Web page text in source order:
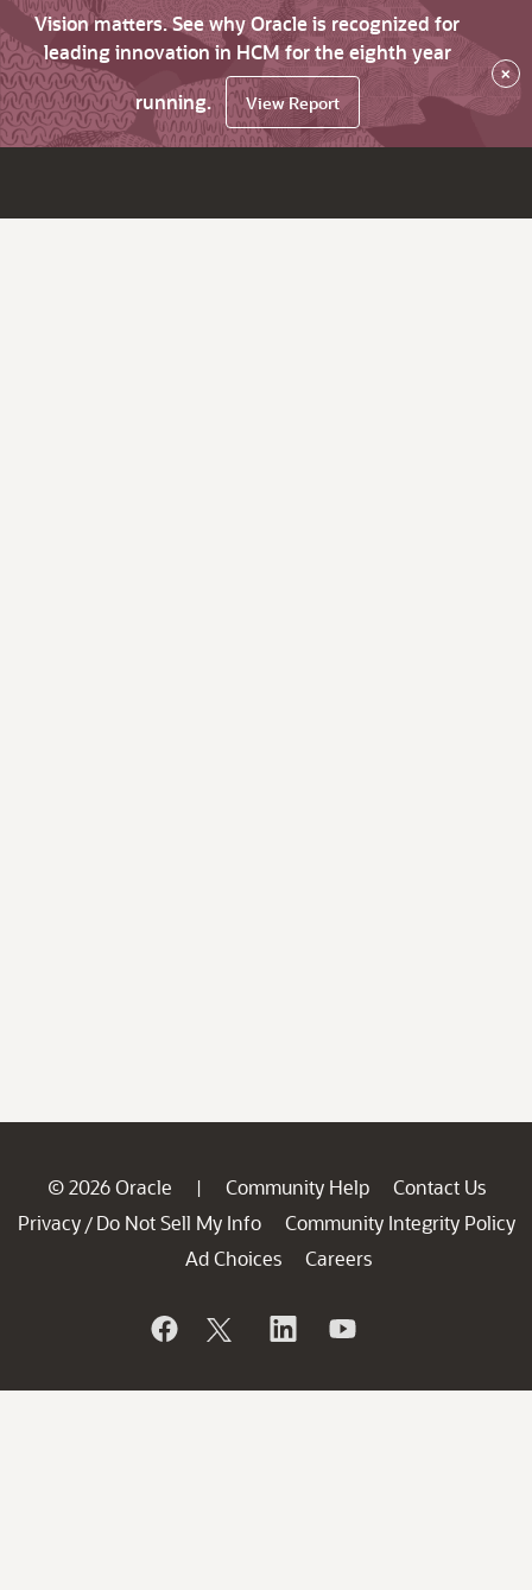
Vision matters. See why Oracle is recognized for
leading innovation in HCM for the eighth year
running.
View Report
×
© 2026 Oracle | Community Help
Contact Us
Privacy / Do Not Sell My Info
Community Integrity Policy
Ad Choices
Careers